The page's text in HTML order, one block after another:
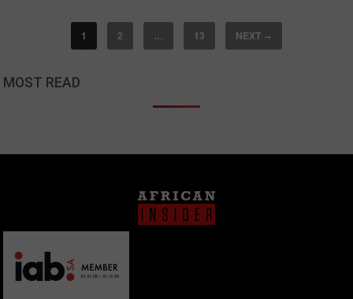
1 2 … 13 NEXT →
MOST READ